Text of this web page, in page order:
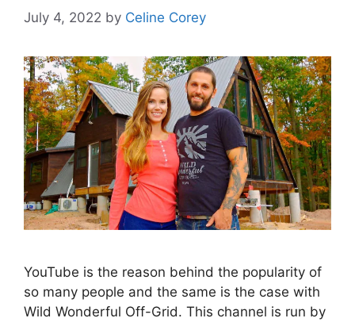
July 4, 2022 by Celine Corey
YouTube is the reason behind the popularity of
so many people and the same is the case with
Wild Wonderful Off-Grid. This channel is run by